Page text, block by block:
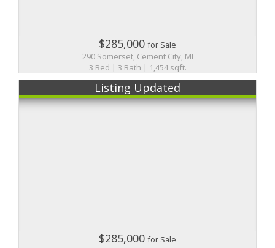
$285,000for Sale
290 Somerset, Cement City, MI
3 Bed | 3 Bath | 1,454 sqft.
Listing Updated
$285,000for Sale